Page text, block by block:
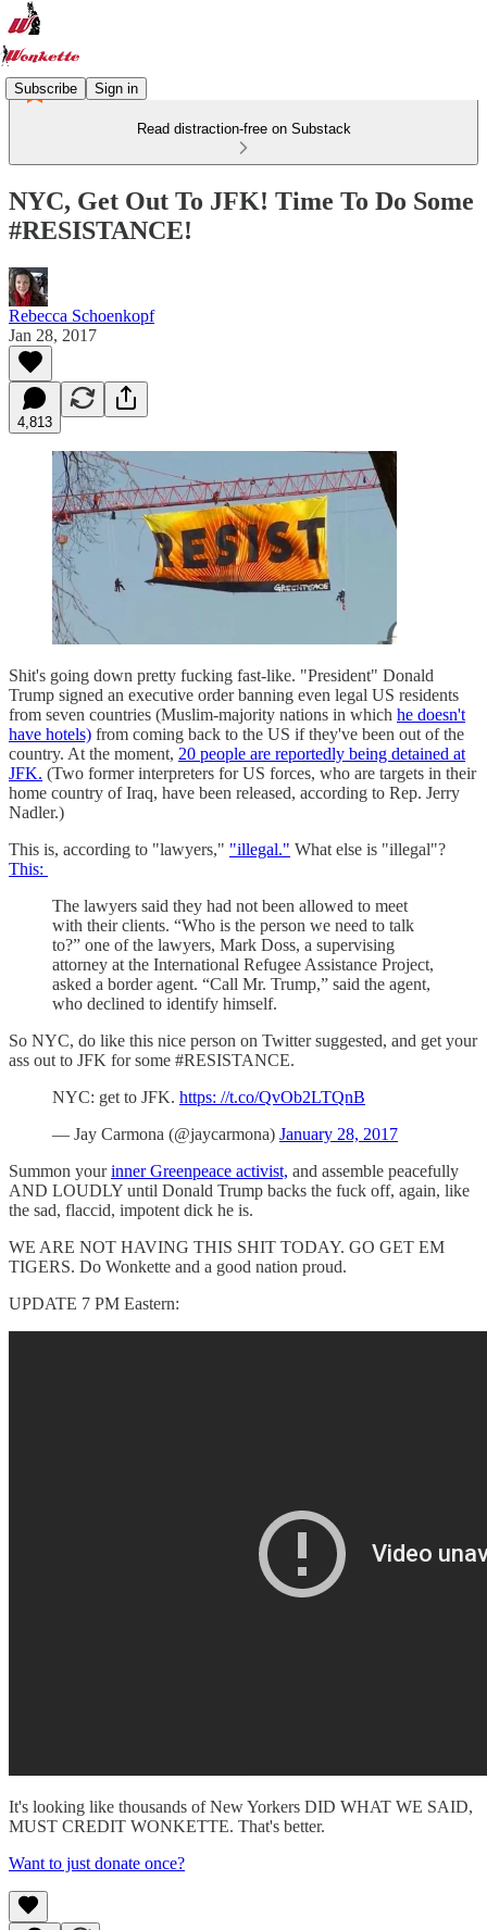
Subscribe Sign in
Read distraction-free on Substack
NYC, Get Out To JFK! Time To Do Some
#RESISTANCE!
Rebecca Schoenkopf
Jan 28, 2017
4,813
Shit's going down pretty fucking fast-like. "President" Donald
Trump signed an executive order banning even legal US residents
from seven countries (Muslim-majority nations in which he doesn't
have hotels) from coming back to the US if they've been out of the
country. At the moment, 20 people are reportedly being detained at
JFK. (Two former interpreters for US forces, who are targets in their
home country of Iraq, have been released, according to Rep. Jerry
Nadler.)
This is, according to "lawyers," "illegal." What else is "illegal"?
This:
The lawyers said they had not been allowed to meet
with their clients. “Who is the person we need to talk
to?” one of the lawyers, Mark Doss, a supervising
attorney at the International Refugee Assistance Project,
asked a border agent. “Call Mr. Trump,” said the agent,
who declined to identify himself.
So NYC, do like this nice person on Twitter suggested, and get your
ass out to JFK for some #RESISTANCE.
NYC: get to JFK. https: //t.co/QvOb2LTQnB
— Jay Carmona (@jaycarmona) January 28, 2017
Summon yourinner Greenpeace activist, and assemble peacefully
AND LOUDLY until Donald Trump backs the fuck off, again, like
the sad, flaccid, impotent dick he is.
WE ARE NOT HAVING THIS SHIT TODAY. GO GET EM
TIGERS. Do Wonkette and a good nation proud.
UPDATE 7 PM Eastern:
It's looking like thousands of New Yorkers DID WHAT WE SAID,
MUST CREDIT WONKETTE. That's better.
Want to just donate once?